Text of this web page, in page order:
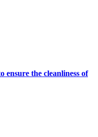
the cleanliness of